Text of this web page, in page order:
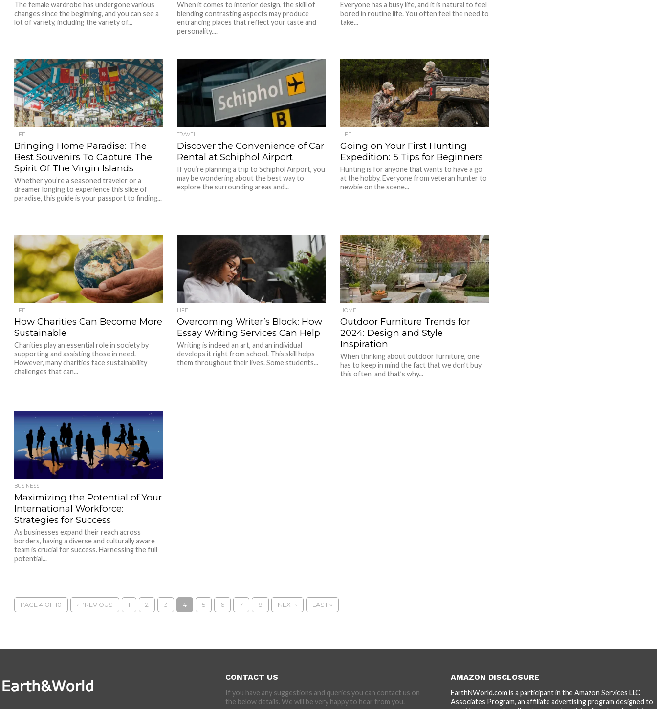
The female wardrobe has undergone various
changes since the beginning, and you can see a
lot of variety, including the variety of...
When it comes to interior design, the skill of
blending contrasting aspects may produce
entrancing places that reflect your taste and
personality....
Everyone has a busy life, and it is natural to feel
bored in routine life. You often feel the need to
take...
LIFE
Bringing Home Paradise: The
Best Souvenirs To Capture The
Spirit Of The Virgin Islands
Whether you’re a seasoned traveler or a
dreamer longing to experience this slice of
paradise, this guide is your passport to finding...
TRAVEL
Discover the Convenience of Car
Rental at Schiphol Airport
If you’re planning a trip to Schiphol Airport, you
may be wondering about the best way to
explore the surrounding areas and...
LIFE
Going on Your First Hunting
Expedition: 5 Tips for Beginners
Hunting is for anyone that wants to have a go
at the hobby. Everyone from veteran hunter to
newbie on the scene...
LIFE
How Charities Can Become More
Sustainable
Charities play an essential role in society by
supporting and assisting those in need.
However, many charities face sustainability
challenges that can...
LIFE
Overcoming Writer’s Block: How
Essay Writing Services Can Help
Writing is indeed an art, and an individual
develops it right from school. This skill helps
them throughout their lives. Some students...
HOME
Outdoor Furniture Trends for
2024: Design and Style
Inspiration
When thinking about outdoor furniture, one
has to keep in mind the fact that we don’t buy
this often, and that’s why...
BUSINESS
Maximizing the Potential of Your
International Workforce:
Strategies for Success
As businesses expand their reach across
borders, having a diverse and culturally aware
team is crucial for success. Harnessing the full
potential...
PAGE 4 OF 10 ‹ PREVIOUS 1 2 3 4 5 6 7 8 NEXT › LAST »
CONTACT US
If you have any suggestions and queries you can contact us on
the below details. We will be very happy to hear from you.
AMAZON DISCLOSURE
EarthNWorld.com is a participant in the Amazon Services LLC
Associates Program, an affiliate advertising program designed to